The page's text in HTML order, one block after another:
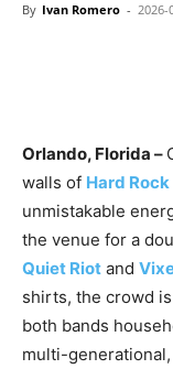
By Ivan Romero - 2026-
Orlando, Florida –
walls of Hard
unmistakable
the venue for a
Quiet Riot and
shirts, the crowd
both bands
multi-